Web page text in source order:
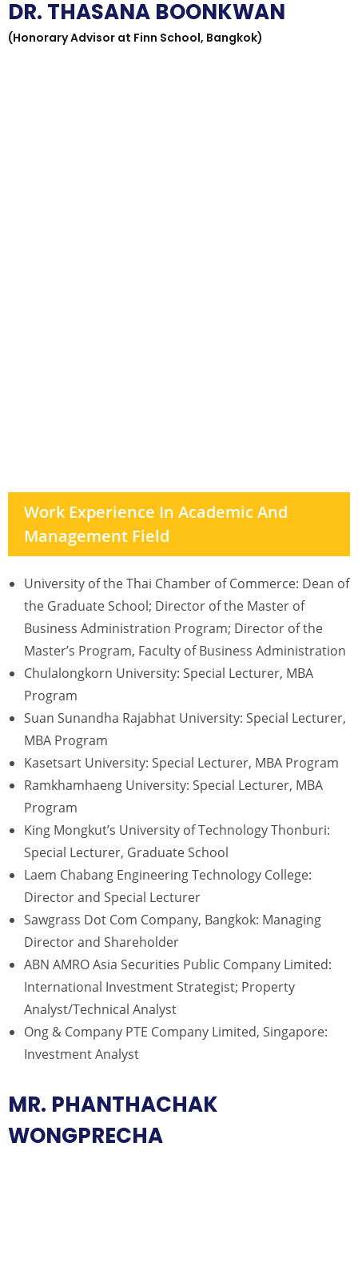
DR. THASANA BOONKWAN
(Honorary Advisor at Finn School, Bangkok)
Work Experience In Academic And
Management Field
University of the Thai Chamber of Commerce: Dean of
the Graduate School; Director of the Master of
Business Administration Program; Director of the
Master’s Program, Faculty of Business Administration
Chulalongkorn University: Special Lecturer, MBA
Program
Suan Sunandha Rajabhat University: Special Lecturer,
MBA Program
Kasetsart University: Special Lecturer, MBA Program
Ramkhamhaeng University: Special Lecturer, MBA
Program
King Mongkut’s University of Technology Thonburi:
Special Lecturer, Graduate School
Laem Chabang Engineering Technology College:
Director and Special Lecturer
Sawgrass Dot Com Company, Bangkok: Managing
Director and Shareholder
ABN AMRO Asia Securities Public Company Limited:
International Investment Strategist; Property
Analyst/Technical Analyst
Ong & Company PTE Company Limited, Singapore:
Investment Analyst
MR. PHANTHACHAK
WONGPRECHA